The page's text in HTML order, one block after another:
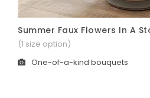
Quick
Summer Faux Flowers In A
(1 size option)
One-of-a-kind bouquets